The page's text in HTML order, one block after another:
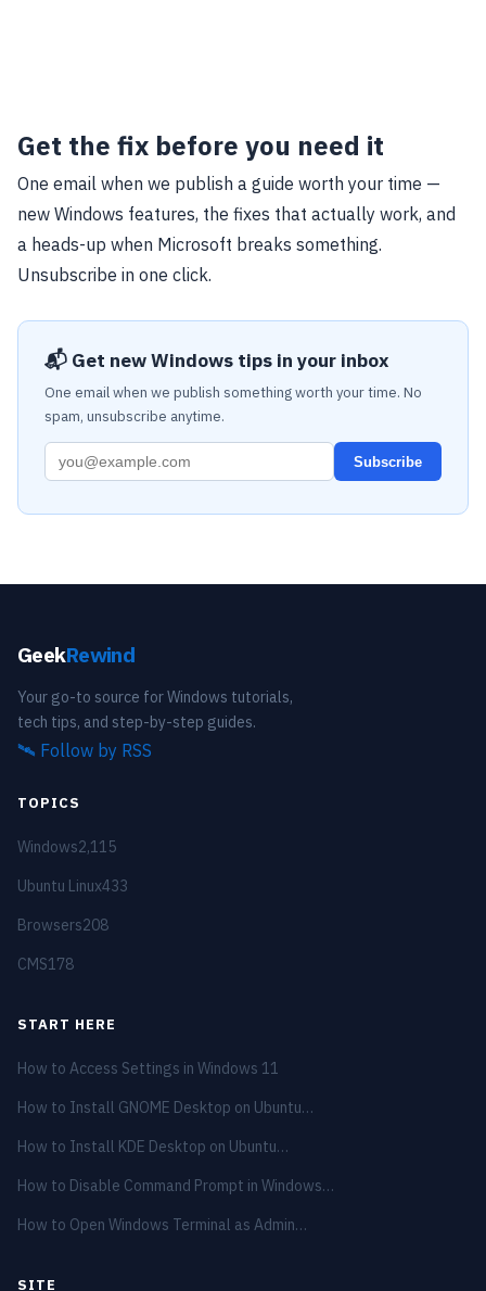
Get the fix before you need it
One email when we publish a guide worth your time —
new Windows features, the fixes that actually work, and
a heads-up when Microsoft breaks something.
Unsubscribe in one click.
📬 Get new Windows tips in your inbox
One email when we publish something worth your time. No
spam, unsubscribe anytime.
Subscribe
GeekRewind
Your go-to source for Windows tutorials,
tech tips, and step-by-step guides.
🛰️ Follow by RSS
TOPICS
Windows2,115
Ubuntu Linux433
Browsers208
CMS178
START HERE
How to Access Settings in Windows 11
How to Install GNOME Desktop on Ubuntu…
How to Install KDE Desktop on Ubuntu…
How to Disable Command Prompt in Windows…
How to Open Windows Terminal as Admin…
SITE